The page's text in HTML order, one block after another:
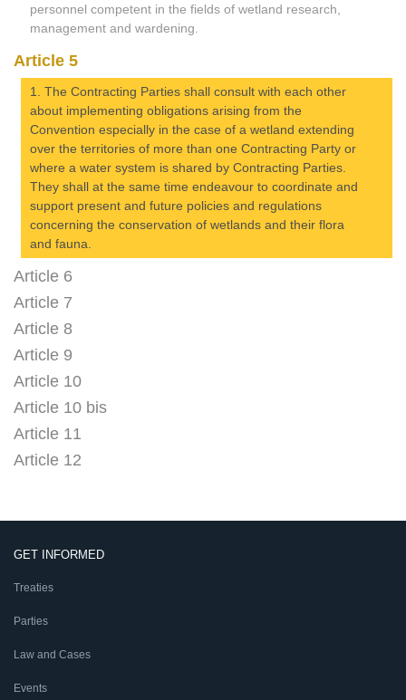
personnel competent in the fields of wetland research,
management and wardening.
Article 5
1. The Contracting Parties shall consult with each other
about implementing obligations arising from the
Convention especially in the case of a wetland extending
over the territories of more than one Contracting Party or
where a water system is shared by Contracting Parties.
They shall at the same time endeavour to coordinate and
support present and future policies and regulations
concerning the conservation of wetlands and their flora
and fauna.
Article 6
Article 7
Article 8
Article 9
Article 10
Article 10 bis
Article 11
Article 12
GET INFORMED
Treaties
Parties
Law and Cases
Events